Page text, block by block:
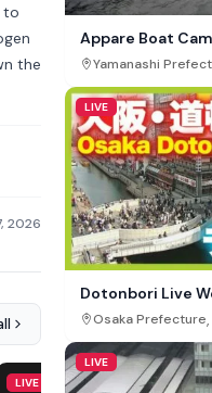
to
the
2026
LIVE
Appare Boat
Yamanashi
LIVE
Dotonbori Live
Ebisu Bridge,
Osaka Prefecture,
LIVE